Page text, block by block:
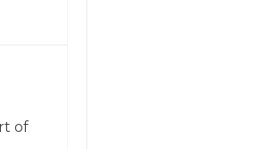
of